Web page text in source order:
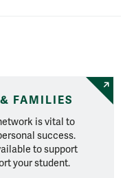
FAMILIES
is vital to
success.
to support
your student.